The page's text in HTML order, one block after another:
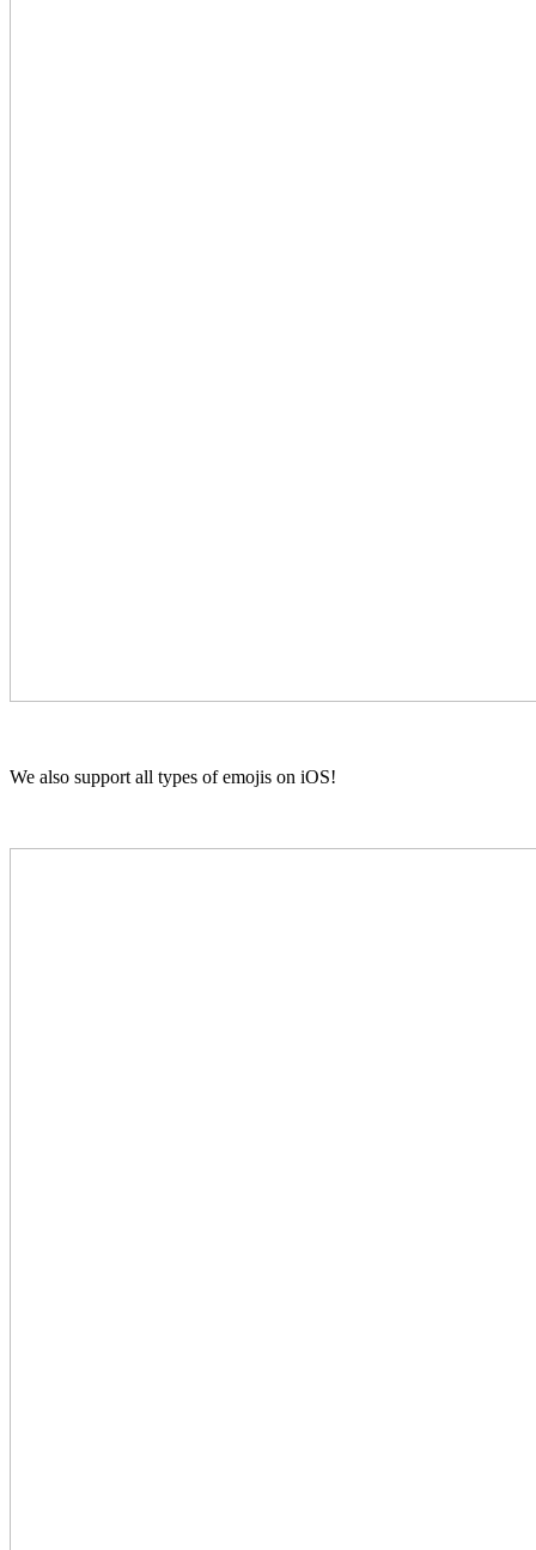
We also support all types of emojis on iOS!